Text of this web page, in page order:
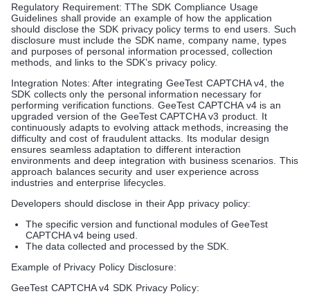
Regulatory Requirement: TThe SDK Compliance Usage
Guidelines shall provide an example of how the application
should disclose the SDK privacy policy terms to end users. Such
disclosure must include the SDK name, company name, types
and purposes of personal information processed, collection
methods, and links to the SDK’s privacy policy.
Integration Notes: After integrating GeeTest CAPTCHA v4, the
SDK collects only the personal information necessary for
performing verification functions. GeeTest CAPTCHA v4 is an
upgraded version of the GeeTest CAPTCHA v3 product. It
continuously adapts to evolving attack methods, increasing the
difficulty and cost of fraudulent attacks. Its modular design
ensures seamless adaptation to different interaction
environments and deep integration with business scenarios. This
approach balances security and user experience across
industries and enterprise lifecycles.
Developers should disclose in their App privacy policy:
The specific version and functional modules of GeeTest
CAPTCHA v4 being used.
The data collected and processed by the SDK.
Example of Privacy Policy Disclosure:
GeeTest CAPTCHA v4 SDK Privacy Policy: